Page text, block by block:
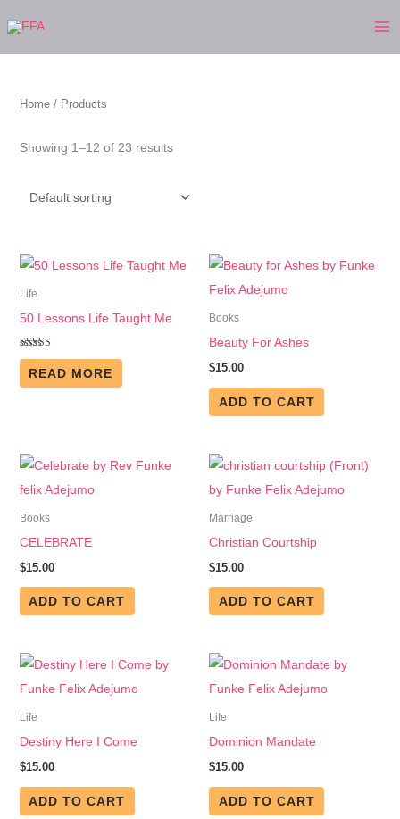
to
content
Home/ Products
Showing 1–12 of 23 results
Life
50 Lessons Life Taught Me
Rated
5.00
out of 5
READ MORE
Books
Beauty For Ashes
$15.00
ADD TO CART
Books
CELEBRATE
$15.00
ADD TO CART
Marriage
Christian Courtship
$15.00
ADD TO CART
Life
Destiny Here I Come
$15.00
ADD TO CART
Life
Dominion Mandate
$15.00
ADD TO CART